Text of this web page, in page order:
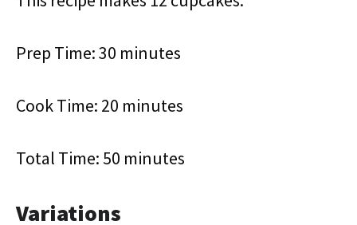
Prep Time: 30 minutes
Cook Time: 20 minutes
Total Time: 50 minutes
Variations